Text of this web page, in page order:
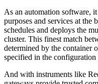
As an automation software,
purposes and services at the
schedules and deploys the
cluster. This finest match
determined by the container
specified in the configuration
And with instruments like